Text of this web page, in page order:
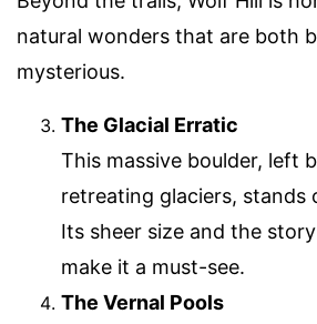
natural wonders that are both
mysterious.
The Glacial Erratic
This massive boulder, left
retreating glaciers, stands
Its sheer size and the
make it a must-see.
The Vernal Pools